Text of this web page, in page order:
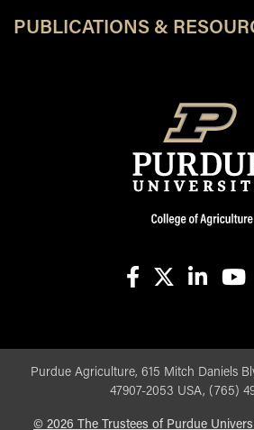
PUBLICATIONS &
Purdue Agriculture, 615 Mitch Daniels
47907-2053 USA, (765)
© 2026 The Trustees of Purdue